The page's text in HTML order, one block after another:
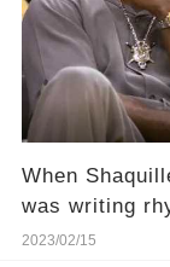
When
was writing
pretending to
2023/02/15